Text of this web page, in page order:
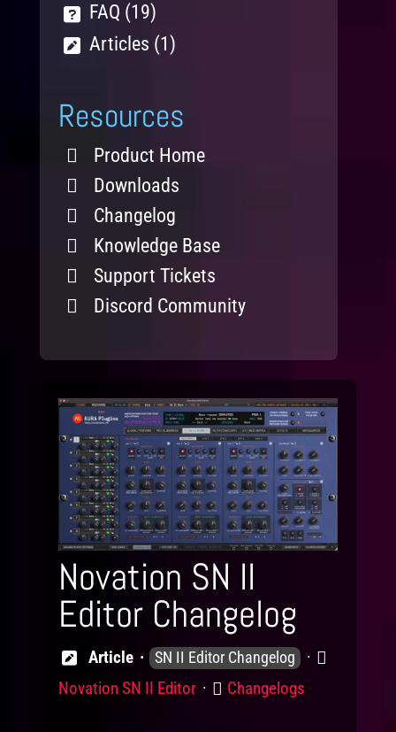
FAQ (19)
Articles (1)
Resources
Product Home
Downloads
Changelog
Knowledge Base
Support Tickets
Discord Community
Novation SN II
Editor Changelog
Article
Knowledge
Levels
SN II Editor Changelog
Novation SN II Editor
Category
Changelogs